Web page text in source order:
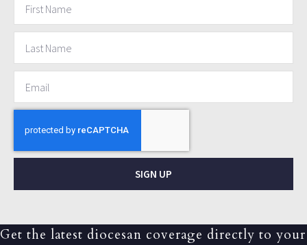
SIGN UP
Get the latest diocesan coverage directly to your